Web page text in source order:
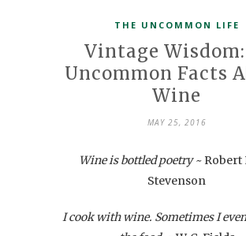
THE UNCOMMON LIFE
Vintage Wisdom:
Uncommon Facts
Wine
MAY 25, 2016
Wine is bottled poetry ~ Robert
Stevenson
I cook with wine. Sometimes I